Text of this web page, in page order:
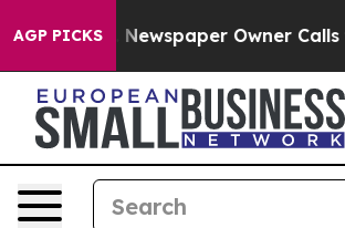
AGP PICKS
Newspaper Owner Calls the